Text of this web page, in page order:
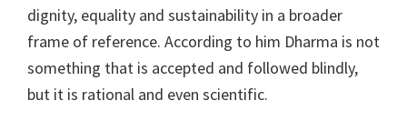
dignity, equality and sustainability in a broader
frame of reference. According to him Dharma is not
something that is accepted and followed blindly,
but it is rational and even scientific.